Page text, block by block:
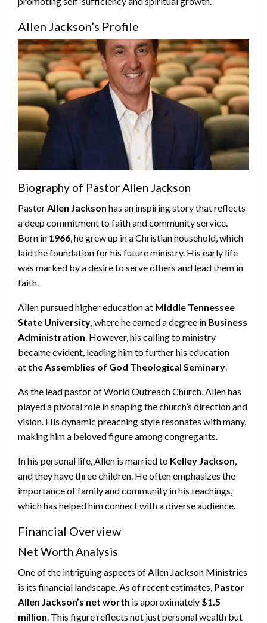
Allen Jackson’s Profile
Biography of Pastor Allen Jackson
Pastor Allen Jackson has an inspiring story that reflects
a deep commitment to faith and community service.
Born in 1966 , he grew up in a Christian household, which
laid the foundation for his future ministry. His early life
was marked by a desire to serve others and lead them in
faith.
Allen pursued higher education at Middle Tennessee
State University , where he earned a degree in Business
Administration . However, his calling to ministry
became evident, leading him to further his education
at the Assemblies of God Theological Seminary
As the lead pastor of World Outreach Church, Allen has
played a pivotal role in shaping the church’s direction and
vision. His dynamic preaching style resonates with many,
making him a beloved figure among congregants.
In his personal life, Allen is married to Kelley Jackson
and they have three children. He often emphasizes the
importance of family and community in his teachings,
which has helped him connect with a diverse audience.
Financial Overview
Net Worth Analysis
One of the intriguing aspects of Allen Jackson Ministries
is its financial landscape. As of recent estimates, Pastor
Allen Jackson’s net worth is approximately $1.5
million . This figure reflects not just personal wealth but